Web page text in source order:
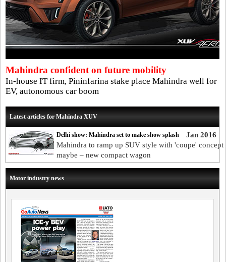
Mahindra confident on future mobility
In-house IT firm, Pininfarina stake place Mahindra well for
EV, autonomous car boom
Latest articles for Mahindra XUV
Jan 2016
Delhi show: Mahindra set to make show splash
Mahindra to ramp up SUV style with 'coupe' concept
maybe – new compact wagon
Motor industry news